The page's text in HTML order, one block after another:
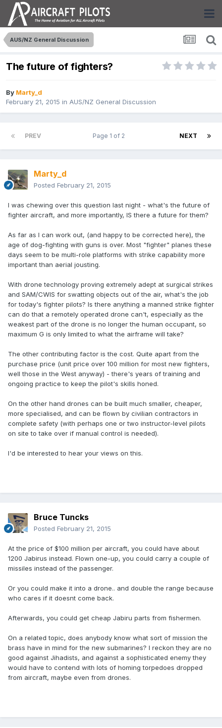
AUS/NZ General Discussion
The future of fighters?
By Marty_d
February 21, 2015 in AUS/NZ General Discussion
PREV NEXT
Page 1 of 2
Marty_d
Posted February 21, 2015
I was chewing over this question last night - what's the future of
fighter aircraft, and more importantly, IS there a future for them?
As far as I can work out, (and happy to be corrected here), the
age of dog-fighting with guns is over. Most "fighter" planes these
days seem to be multi-role platforms with strike capability more
important than aerial jousting.
With drone technology proving extremely adept at surgical strikes
and SAM/CWIS for swatting objects out of the air, what's the job
for today's fighter pilots? Is there anything a manned strike fighter
can do that a remotely operated drone can't, especially as the
weakest part of the drone is no longer the human occupant, so
maximum G is only limited to what the airframe will take?
The other contributing factor is the cost. Quite apart from the
purchase price (unit price over 100 million for most new fighters,
well those in the West anyway) - there's years of training and
ongoing practice to keep the pilot's skills honed.
On the other hand drones can be built much smaller, cheaper,
more specialised, and can be flown by civilian contractors in
complete safety (with perhaps one or two instructor-level pilots
on site to take over if manual control is needed).
I'd be interested to hear your views on this.
Bruce Tuncks
Posted February 21, 2015
At the price of $100 million per aircraft, you could have about
1200 Jabirus instead. Flown one-up, you could carry a couple of
missiles instead of the passenger.
Or you could make it into a drone.. and double the range because
who cares if it doesnt come back.
Afterwards, you could get cheap Jabiru parts from fishermen.
On a related topic, does anybody know what sort of mission the
brass have in mind for the new submarines? I reckon they are no
good against Jihadists, and against a sophisticated enemy they
would have to contend with lots of homing torpedoes dropped
from aircraft, maybe even from drones.